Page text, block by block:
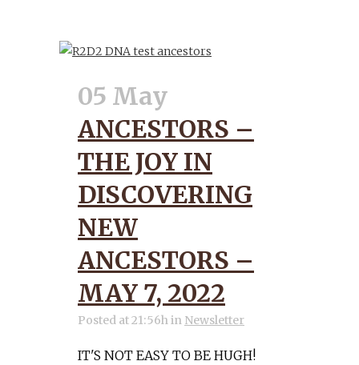
05 May
ANCESTORS –
THE JOY IN
DISCOVERING
NEW
ANCESTORS –
MAY 7, 2022
Posted at 21:56hin Newsletter
IT'S NOT EASY TO BE HUGH!